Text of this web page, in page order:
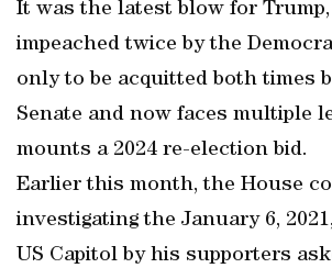
It was the latest blow for Trump,
impeached twice by the
only to be acquitted both times
Senate and now faces multiple
mounts a 2024 re-election bid.
Earlier this month, the House
investigating the January 6,
US Capitol by his supporters